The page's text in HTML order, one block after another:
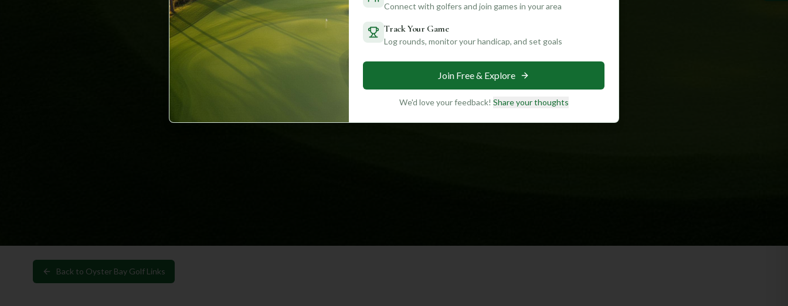
Back to Oyster Bay Golf Links
Connect with golfers and join games in your area
Track Your Game
Log rounds, monitor your handicap, and set goals
Join Free & Explore
We'd love your feedback! Share your thoughts